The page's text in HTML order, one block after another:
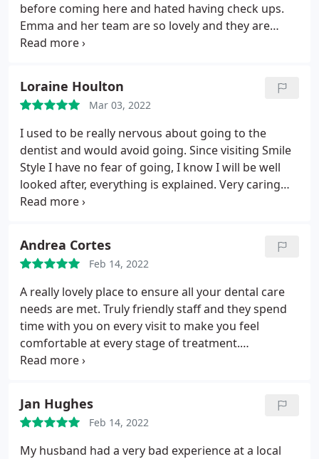
before coming here and hated having check ups.
Emma and her team are so lovely and they are
really good at helping me relax. Always a 5service
Loraine Houlton
Mar 03, 2022
I used to be really nervous about going to the
dentist and would avoid going. Since visiting Smile
Style I have no fear of going, I know I will be well
looked after, everything is explained. Very caring
staff, Jenny is very patient and thorough my teeth
Andrea Cortes
Feb 14, 2022
A really lovely place to ensure all your dental care
needs are met. Truly friendly staff and they spend
time with you on every visit to make you feel
comfortable at every stage of treatment.
Professional and caring throughout! I wouldn't go
Jan Hughes
Feb 14, 2022
My husband had a very bad experience at a local